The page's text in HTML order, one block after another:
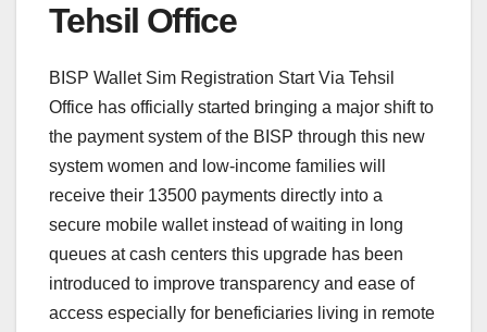
Tehsil Office
BISP Wallet Sim Registration Start Via Tehsil
Office has officially started bringing a major shift to
the payment system of the BISP through this new
system women and low-income families will
receive their 13500 payments directly into a
secure mobile wallet instead of waiting in long
queues at cash centers this upgrade has been
introduced to improve transparency and ease of
access especially for beneficiaries living in remote